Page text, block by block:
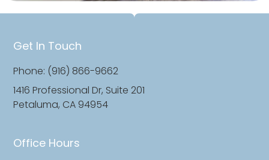
Office Hours
Get In Touch
Phone: (916) 866-9662
1416 Professional Dr, Suite 201
Petaluma, CA 94954